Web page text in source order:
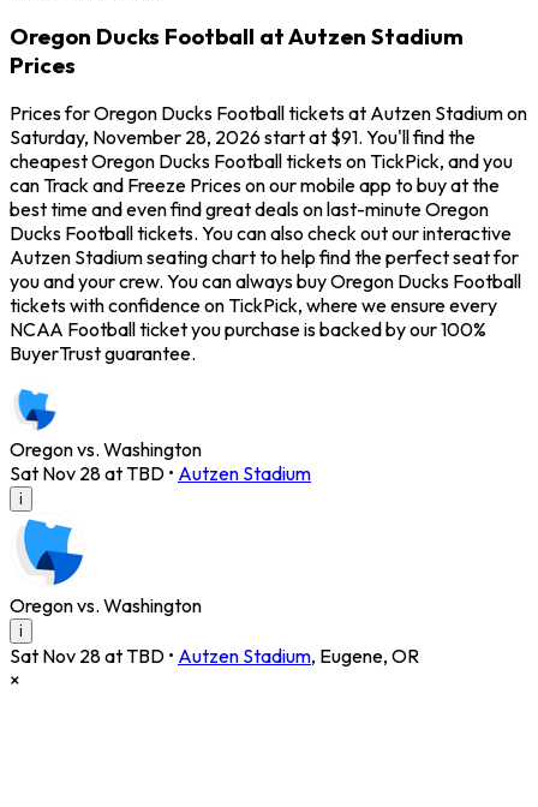
Oregon Ducks Football at Autzen Stadium
Prices
Prices for Oregon Ducks Football tickets at Autzen Stadium on
Saturday, November 28, 2026 start at $91. You'll find the
cheapest Oregon Ducks Football tickets on TickPick, and you
can Track and Freeze Prices on our mobile app to buy at the
best time and even find great deals on last-minute Oregon
Ducks Football tickets. You can also check out our interactive
Autzen Stadium seating chart to help find the perfect seat for
you and your crew. You can always buy Oregon Ducks Football
tickets with confidence on TickPick, where we ensure every
NCAA Football ticket you purchase is backed by our 100%
BuyerTrust guarantee.
Oregon vs. Washington
Sat Nov 28 at TBD • Autzen Stadium
i
Oregon vs. Washington
i
Sat Nov 28 at TBD • Autzen Stadium, Eugene, OR
×